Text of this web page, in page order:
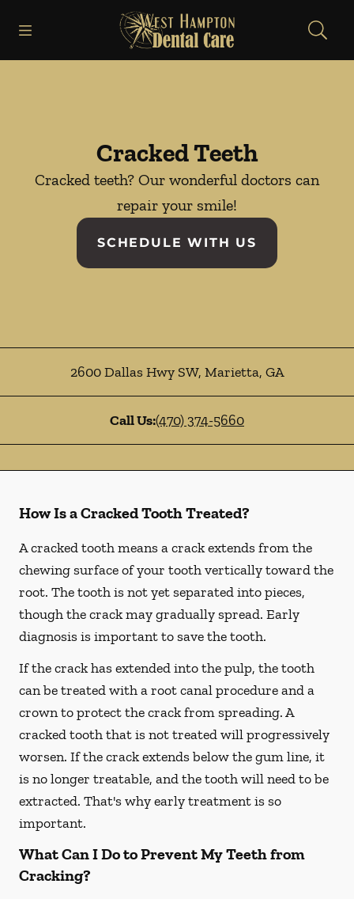
Go to Home Page
Cracked Teeth
Cracked teeth? Our wonderful doctors can
repair your smile!
SCHEDULE WITH US
2600 Dallas Hwy SW, Marietta, GA
Call Us:(470) 374-5660
How Is a Cracked Tooth Treated?
A cracked tooth means a crack extends from the
chewing surface of your tooth vertically toward the
root. The tooth is not yet separated into pieces,
though the crack may gradually spread. Early
diagnosis is important to save the tooth.
If the crack has extended into the pulp, the tooth
can be treated with a root canal procedure and a
crown to protect the crack from spreading. A
cracked tooth that is not treated will progressively
worsen. If the crack extends below the gum line, it
is no longer treatable, and the tooth will need to be
extracted. That's why early treatment is so
important.
What Can I Do to Prevent My Teeth from
Cracking?